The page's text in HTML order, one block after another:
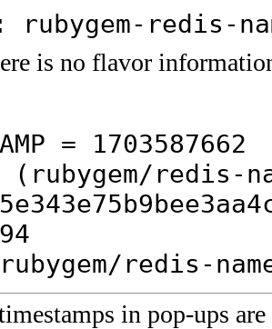
rubygem-redis-
is no flavor
= 1703587662
(rubygem/redis-
redis-
in pop-ups